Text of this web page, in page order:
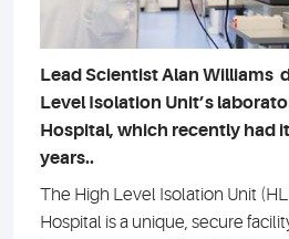
Lead Scientist Alan Williams
Level Isolation Unit’s
Hospital, which recently had
years..
The High Level Isolation Unit
Hospital is a unique, secure